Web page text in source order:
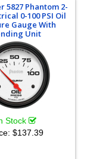
5827 Phantom 2-
0-100 PSI Oil
Gauge With
Unit
Stock
$137.39